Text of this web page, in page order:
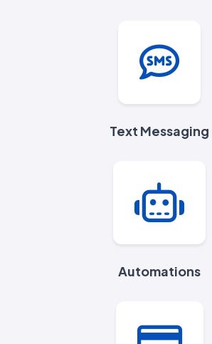
Text Messaging
Automations